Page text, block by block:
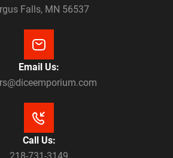
Falls, MN 56537
Email Us:
Call Us: